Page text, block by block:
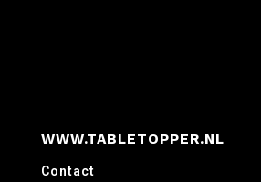
WWW.TABLETOPPER.NL
Contact